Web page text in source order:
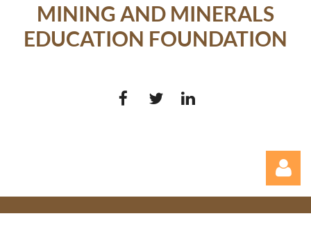
MINING AND MINERALS
EDUCATION FOUNDATION